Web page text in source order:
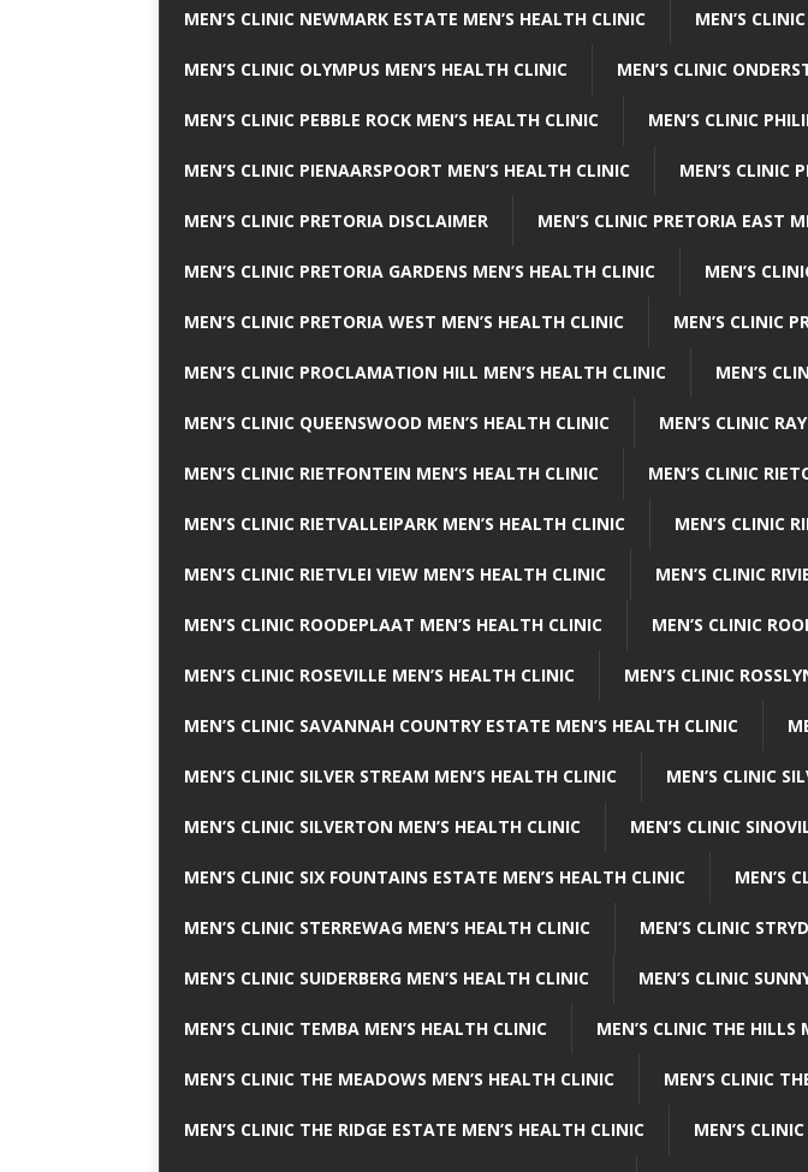
MEN’S CLINIC NEWMARK ESTATE MEN’S HEALTH CLINIC MEN’S
MEN’S CLINIC OLYMPUS MEN’S HEALTH CLINIC MEN’S CLINIC
MEN’S CLINIC PEBBLE ROCK MEN’S HEALTH CLINIC MEN’S CLINIC
MEN’S CLINIC PIENAARSPOORT MEN’S HEALTH CLINIC MEN’S CLINIC
MEN’S CLINIC PRETORIA DISCLAIMER MEN’S CLINIC PRETORIA EAST
MEN’S CLINIC PRETORIA GARDENS MEN’S HEALTH CLINIC MEN’S
MEN’S CLINIC PRETORIA WEST MEN’S HEALTH CLINIC MEN’S CLINIC
MEN’S CLINIC PROCLAMATION HILL MEN’S HEALTH CLINIC MEN’S
MEN’S CLINIC QUEENSWOOD MEN’S HEALTH CLINIC MEN’S CLINIC
MEN’S CLINIC RIETFONTEIN MEN’S HEALTH CLINIC MEN’S CLINIC
MEN’S CLINIC RIETVALLEIPARK MEN’S HEALTH CLINIC MEN’S CLINIC
MEN’S CLINIC RIETVLEI VIEW MEN’S HEALTH CLINIC MEN’S CLINIC
MEN’S CLINIC ROODEPLAAT MEN’S HEALTH CLINIC MEN’S CLINIC
MEN’S CLINIC ROSEVILLE MEN’S HEALTH CLINIC MEN’S CLINIC
MEN’S CLINIC SAVANNAH COUNTRY ESTATE MEN’S HEALTH CLINIC
MEN’S CLINIC SILVER STREAM MEN’S HEALTH CLINIC MEN’S CLINIC
MEN’S CLINIC SILVERTON MEN’S HEALTH CLINIC MEN’S CLINIC
MEN’S CLINIC SIX FOUNTAINS ESTATE MEN’S HEALTH CLINIC MEN’S
MEN’S CLINIC STERREWAG MEN’S HEALTH CLINIC MEN’S CLINIC
MEN’S CLINIC SUIDERBERG MEN’S HEALTH CLINIC MEN’S CLINIC
MEN’S CLINIC TEMBA MEN’S HEALTH CLINIC MEN’S CLINIC THE HILLS
MEN’S CLINIC THE MEADOWS MEN’S HEALTH CLINIC MEN’S CLINIC
MEN’S CLINIC THE RIDGE ESTATE MEN’S HEALTH CLINIC MEN’S